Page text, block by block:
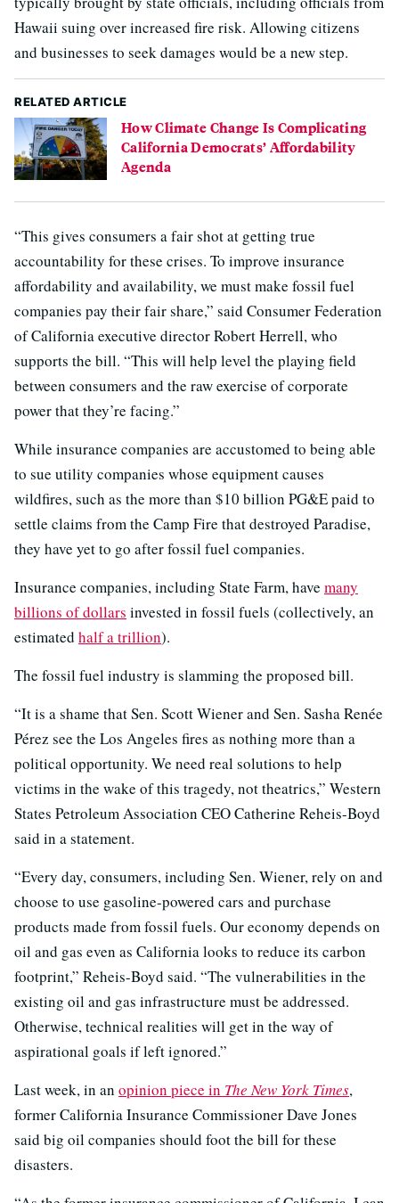
Hawaii suing over increased fire risk. Allowing citizens
and businesses to seek damages would be a new step.
RELATED ARTICLE
How Climate Change Is Complicating
California Democrats’ Affordability
Agenda
“This gives consumers a fair shot at getting true
accountability for these crises. To improve insurance
affordability and availability, we must make fossil fuel
companies pay their fair share,” said Consumer Federation
of California executive director Robert Herrell, who
supports the bill. “This will help level the playing field
between consumers and the raw exercise of corporate
power that they’re facing.”
While insurance companies are accustomed to being able
to sue utility companies whose equipment causes
wildfires, such as the more than $10 billion PG&E paid to
settle claims from the Camp Fire that destroyed Paradise,
they have yet to go after fossil fuel companies.
Insurance companies, including State Farm, have many
billions of dollars invested in fossil fuels (collectively, an
estimated half a trillion).
The fossil fuel industry is slamming the proposed bill.
“It is a shame that Sen. Scott Wiener and Sen. Sasha Renée
Pérez see the Los Angeles fires as nothing more than a
political opportunity. We need real solutions to help
victims in the wake of this tragedy, not theatrics,” Western
States Petroleum Association CEO Catherine Reheis-Boyd
said in a statement.
“Every day, consumers, including Sen. Wiener, rely on and
choose to use gasoline-powered cars and purchase
products made from fossil fuels. Our economy depends on
oil and gas even as California looks to reduce its carbon
footprint,” Reheis-Boyd said. “The vulnerabilities in the
existing oil and gas infrastructure must be addressed.
Otherwise, technical realities will get in the way of
aspirational goals if left ignored.”
Last week, in an opinion piece in The New York Times,
former California Insurance Commissioner Dave Jones
said big oil companies should foot the bill for these
disasters.